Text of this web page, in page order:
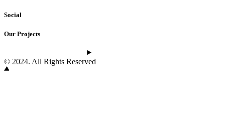
Social
Our Projects
© 2024. All Rights Reserved